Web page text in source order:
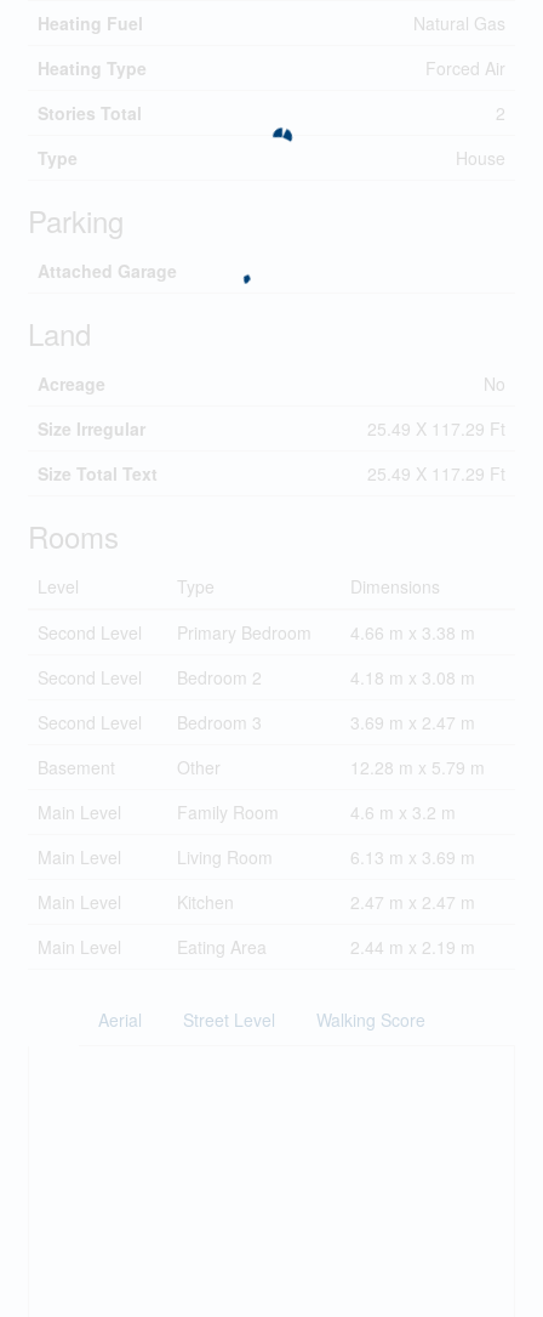
Heating Fuel
Natural Gas
Heating Type
Forced Air
Stories Total
2
Type
House
Parking
Attached Garage
Land
Acreage
No
Size Irregular
25.49 X 117.29 Ft
Size Total Text
25.49 X 117.29 Ft
Rooms
Level Type
Dimensions
Second Level
Primary Bedroom
4.66 m x 3.38 m
Second Level
Bedroom 2
4.18 m x 3.08 m
Second Level
Bedroom 3
3.69 m x 2.47 m
Basement
Other
12.28 m x 5.79 m
Main Level
Family Room
4.6 m x 3.2 m
Main Level
Living Room
6.13 m x 3.69 m
Main Level
Kitchen
2.47 m x 2.47 m
Main Level
Eating Area 2.44 m x 2.19 m
Aerial Street Level Walking Score